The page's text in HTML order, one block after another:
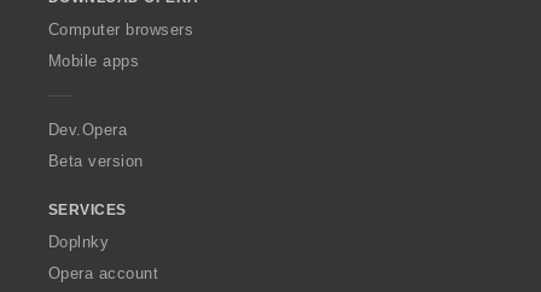
O
p
a
Computer browsers
Mobile apps
Dev.Opera
Beta version
SERVICES
Doplnky
Opera account